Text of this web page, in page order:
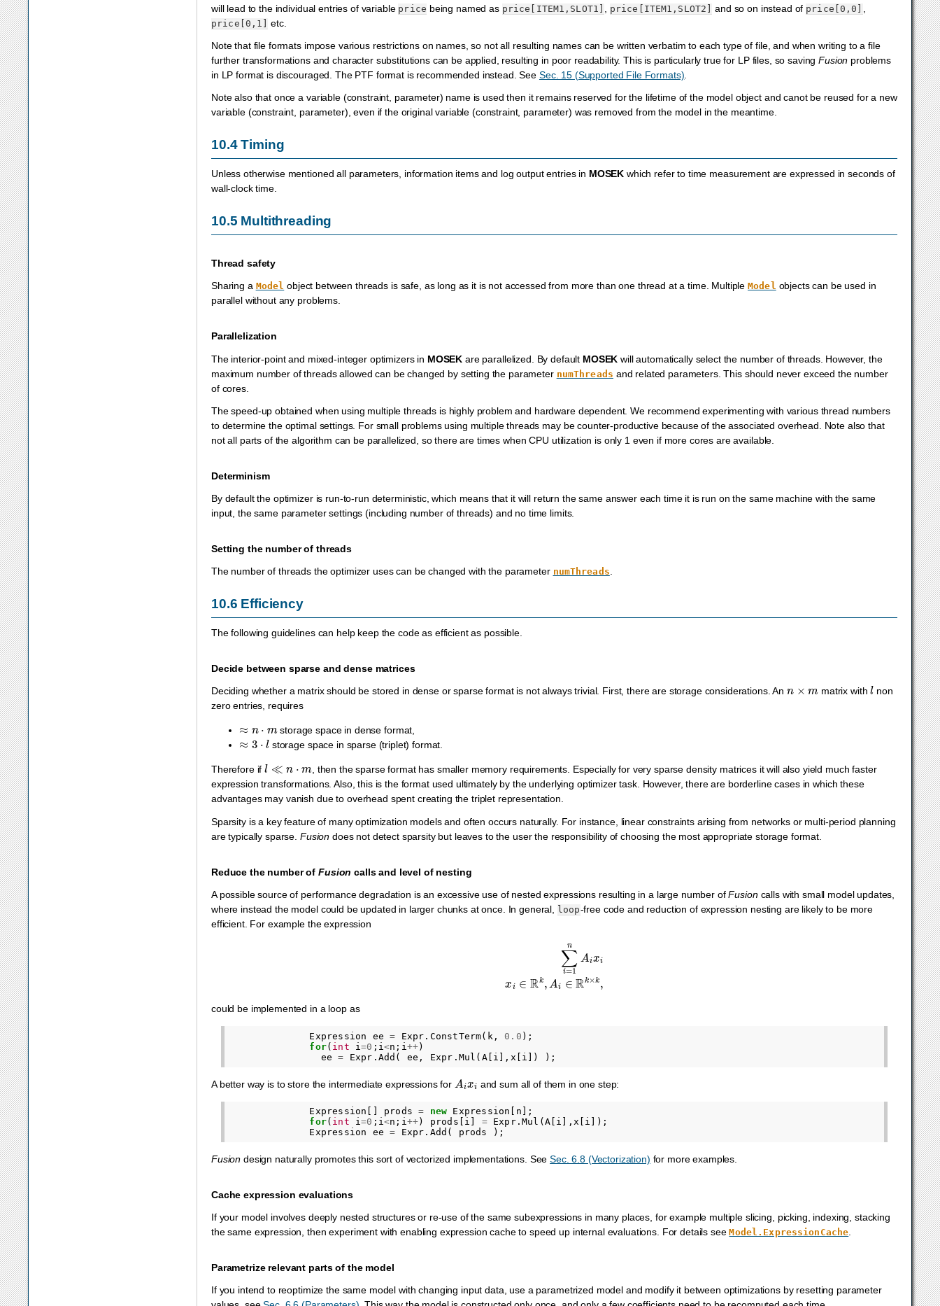
will lead to the individual entries of variable price being named as price[ITEM1,SLOT1] price[ITEM1,SLOT2] and so on instead of price[0,0]
price[0,1] etc.
Note that file formats impose various restrictions on names, so not all resulting names can be written verbatim to each type of file, and when writing to a file
further transformations and character substitutions can be applied, resulting in poor readability. This is particularly true for LP files, so savingFusion problems
in LP format is discouraged. The PTF format is recommended instead. See Sec. 15 (Supported File Formats)
Note also that once a variable (constraint, parameter) name is used then it remains reserved for the lifetime of the model object and canot be reused for a new
variable (constraint, parameter), even if the original variable (constraint, parameter) was removed from the model in the meantime.
10.4Timing
Unless otherwise mentioned all parameters, information items and log output entries in MOSEK which refer to time measurement are expressed in seconds of
wall-clock time.
10.5 Multithreading
Thread safety
Sharing a Model object between threads is safe, as long as it is not accessed from more than one thread at a time. MultipleModel objects can be used in
parallel without any problems.
Parallelization
The interior-point and mixed-integer optimizers in MOSEK are parallelized. By default MOSEK will automatically select the number of threads. However, the
maximum number of threads allowed can be changed by setting the parameter numThreads and related parameters. This should never exceed the number
of cores.
The speed-up obtained when using multiple threads is highly problem and hardware dependent. We recommend experimenting with various thread numbers
to determine the optimal settings. For small problems using multiple threads may be counter-productive because of the associated overhead. Note also that
not all parts of the algorithm can be parallelized, so there are times when CPU utilization is only 1 even if more cores are available.
Determinism
By default the optimizer is run-to-run deterministic, which means that it will return the same answer each time it is run on the same machine with the same
input, the same parameter settings (including number of threads) and no time limits.
Setting the number of threads
The number of threads the optimizer uses can be changed with the parameter numThreads
10.6 Efficiency
The following guidelines can help keep the code as efficient as possible.
Decide between sparse and dense matrices
Deciding whether a matrix should be stored in dense or sparse format is not always trivial. First, there are storage considerations. An matrix withl non
zero entries, requires
storage space in dense format,
⋅l storage space in sparse (triplet) format.
Therefore ifl≪ n
, then the sparse format has smaller memory requirements. Especially for very sparse density matrices it will also yield much faster
expression transformations. Also, this is the format used ultimately by the underlying optimizer task. However, there are borderline cases in which these
advantages may vanish due to overhead spent creating the triplet representation.
Sparsity is a key feature of many optimization models and often occurs naturally. For instance, linear constraints arising from networks or multi-period planning
are typically sparse. Fusion does not detect sparsity but leaves to the user the responsibility of choosing the most appropriate storage format.
Reduce the number ofFusion calls and level of nesting
A possible source of performance degradation is an excessive use of nested expressions resulting in a large number ofFusioncalls with small model updates,
where instead the model could be updated in larger chunks at once. In general,
loop-free code and reduction of expression nesting are likely to be more
efficient. For example the expression
k,A
could be implemented in a loop as
Expression ee = Expr . ConstTerm( k , 0.0 );
for( int i=0 ; i<n ; i ++)
ee
= Expr . Add ( ee , Expr . Mul ( A[ i ], x i ]) );
A better way is to store the intermediate expressions for A and sum all of them in one step:
Expression prods = new Expression n ];
for( int i=0 ; i<n ; i++) prods i = Expr. Mul ( A[ i ], x i ]);
Expression
ee = Expr . Add ( prods );
Fusion design naturally promotes this sort of vectorized implementations. SeeSec. 6.8 (Vectorization) for more examples.
Cache expression evaluations
If your model involves deeply nested structures or re-use of the same subexpressions in many places, for example multiple slicing, picking, indexing, stacking
the same expression, then experiment with enabling expression cache to speed up internal evaluations. For details seeModel.ExpressionCache
Parametrize relevant parts of the model
If you intend to reoptimize the same model with changing input data, use a parametrized model and modify it between optimizations by resetting parameter